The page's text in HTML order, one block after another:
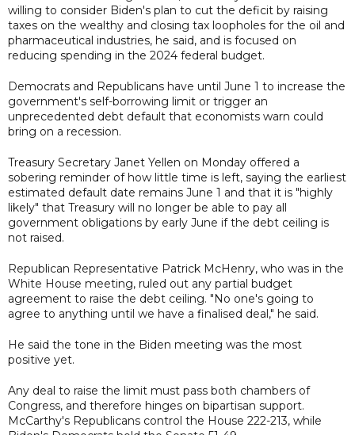
willing to consider Biden's plan to cut the deficit by raising
taxes on the wealthy and closing tax loopholes for the oil and
pharmaceutical industries, he said, and is focused on
reducing spending in the 2024 federal budget.
Democrats and Republicans have until June 1 to increase the
government's self-borrowing limit or trigger an
unprecedented debt default that economists warn could
bring on a recession.
Treasury Secretary Janet Yellen on Monday offered a
sobering reminder of how little time is left, saying the earliest
estimated default date remains June 1 and that it is "highly
likely" that Treasury will no longer be able to pay all
government obligations by early June if the debt ceiling is
not raised.
Republican Representative Patrick McHenry, who was in the
White House meeting, ruled out any partial budget
agreement to raise the debt ceiling. "No one's going to
agree to anything until we have a finalised deal," he said.
He said the tone in the Biden meeting was the most
positive yet.
Any deal to raise the limit must pass both chambers of
Congress, and therefore hinges on bipartisan support.
McCarthy's Republicans control the House 222-213, while